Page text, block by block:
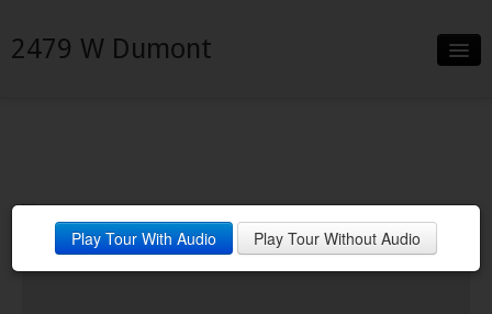
2479 W Dumont
Neighborhood
Contact
Play Tour With Audio Play Tour Without Audio
Best home on the block